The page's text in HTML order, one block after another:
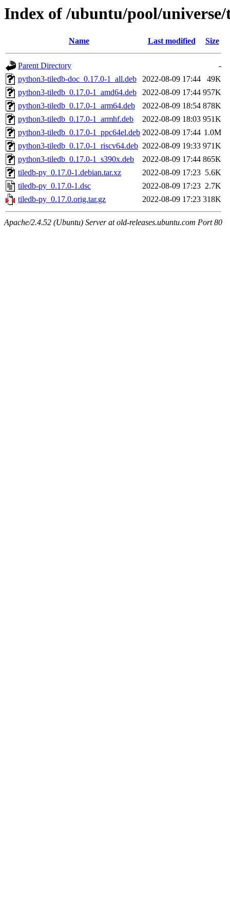
Index of /ubuntu/pool/
Name Last modified Size
Parent Directory
-
python3-tiledb-doc_0.17.0-1_all.deb
2022-08-09 17:44
49K
python3-tiledb_0.17.0-1_amd64.deb
2022-08-09 17:44 957K
python3-tiledb_0.17.0-1_arm64.deb
2022-08-09 18:54 878K
python3-tiledb_0.17.0-1_armhf.deb
2022-08-09 18:03 951K
python3-tiledb_0.17.0-1_ppc64el.deb 2022-08-09 17:44 1.0M
python3-tiledb_0.17.0-1_riscv64.deb 2022-08-09 19:33 971K
python3-tiledb_0.17.0-1_s390x.deb
2022-08-09 17:44 865K
tiledb-py_0.17.0-1.debian.tar.xz
2022-08-09 17:23 5.6K
tiledb-py_0.17.0-1.dsc
2022-08-09 17:23 2.7K
tiledb-py_0.17.0.orig.tar.gz
2022-08-09 17:23 318K
Apache/2.4.52 (Ubuntu) Server at old-releases.ubuntu.com Port 80